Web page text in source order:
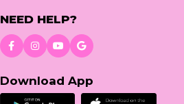
NEED HELP?
Download App